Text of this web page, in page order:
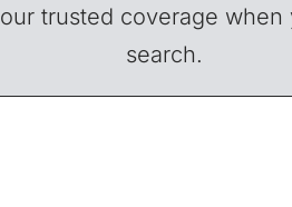
our trusted coverage when
search.